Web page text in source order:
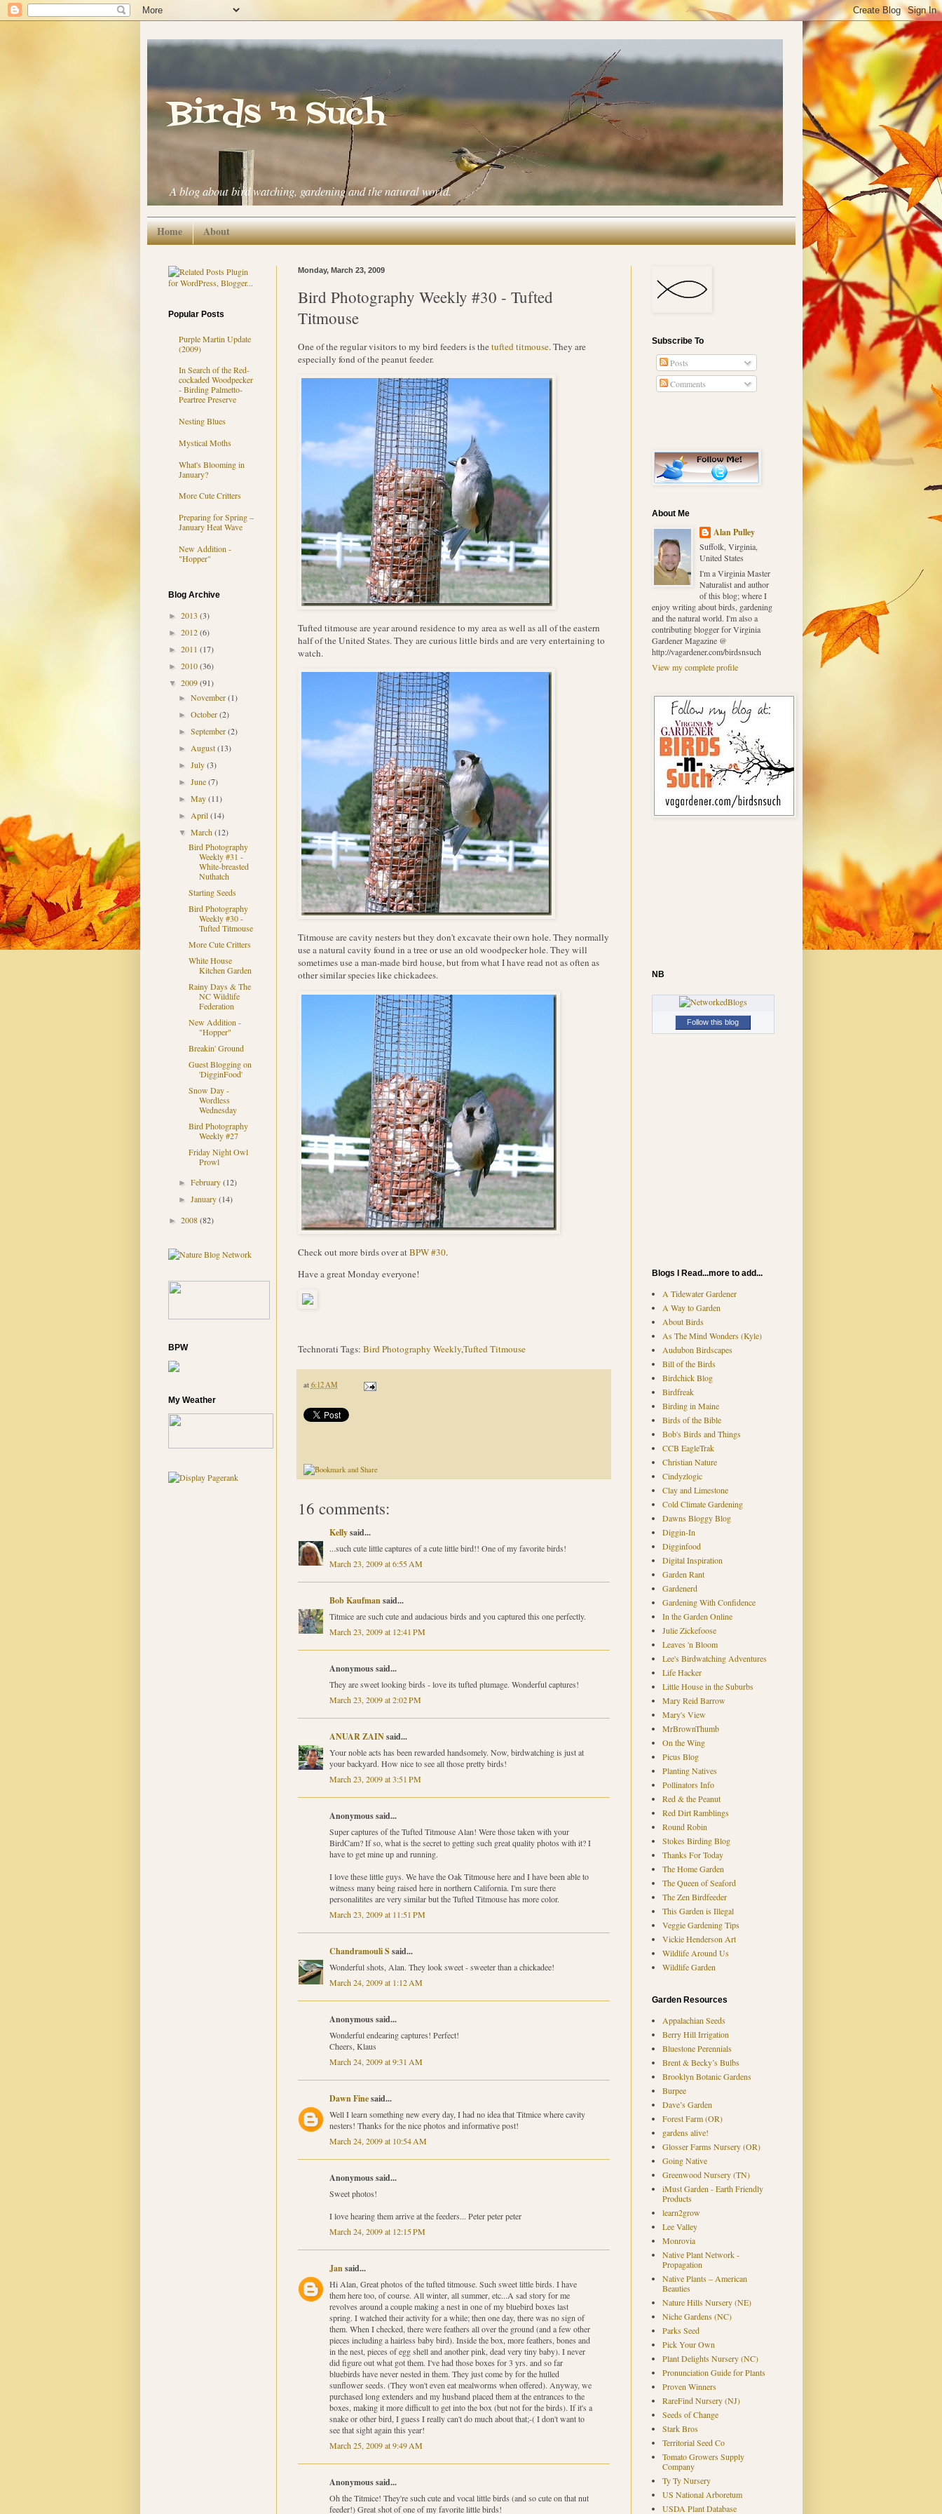
Birds 'n Such
A blog about bird watching, gardening and the natural world.
Home About
Monday, March 23, 2009
Bird Photography Weekly #30 - Tufted
Titmouse
One of the regular visitors to my bird feeders is thetufted titmouse. They are
especially fond of the peanut feeder.
Tufted titmouse are year around residence to my area as well as all of the eastern
half of the United States. They are curious little birds and are very entertaining to
watch.
Titmouse are cavity nesters but they don't excavate their own hole. They normally
use a natural cavity found in a tree or use an old woodpecker hole. They will
sometimes use a man-made bird house, but from what I have read not as often as
other similar species like chickadees.
Check out more birds over atBPW #30.
Have a great Monday everyone!
Technorati Tags: Bird Photography Weekly,Tufted Titmouse
at 6:12 AM
16 comments:
Kellysaid...
...such cute little captures of a cute little bird!! One of my favorite birds!
March 23, 2009 at 6:55 AM
Bob Kaufmansaid...
Titmice are such cute and audacious birds and you captured this one perfectly.
March 23, 2009 at 12:41 PM
Anonymous said...
They are sweet looking birds - love its tufted plumage. Wonderful captures!
March 23, 2009 at 2:02 PM
ANUAR ZAINsaid...
Your noble acts has been rewarded handsomely. Now, birdwatching is just at
your backyard. How nice to see all those pretty birds!
March 23, 2009 at 3:51 PM
Anonymous said...
Super captures of the Tufted Titmouse Alan! Were those taken with your
BirdCam? If so, what is the secret to getting such great quality photos with it? I
have to get mine up and running.
I love these little guys. We have the Oak Titmouse here and I have been able to
witness many being raised here in northern California. I'm sure there
personalitites are very similar but the Tufted Titmouse has more color.
March 23, 2009 at 11:51 PM
Chandramouli S said...
Wonderful shots, Alan. They look sweet - sweeter than a chickadee!
March 24, 2009 at 1:12 AM
Anonymous said...
Wonderful endearing captures! Perfect!
Cheers, Klaus
March 24, 2009 at 9:31 AM
Dawn Finesaid...
Well I learn something new every day, I had no idea that Titmice where cavity
nesters! Thanks for the nice photos and informative post!
March 24, 2009 at 10:54 AM
Anonymous said...
Sweet photos!
I love hearing them arrive at the feeders... Peter peter peter
March 24, 2009 at 12:15 PM
Jansaid...
Hi Alan, Great photos of the tufted titmouse. Such sweet little birds. I have
them here too, of course. All winter, all summer, etc...A sad story for me
revolves around a couple making a nest in one of my bluebird boxes last
spring. I watched their activity for a while; then one day, there was no sign of
them. When I checked, there were feathers all over the ground (and a few other
pieces including a hairless baby bird). Inside the box, more feathers, bones and
in the nest, pieces of egg shell and another pink, dead very tiny baby). I never
did figure out what got them. I've had those boxes for 3 yrs. and so far
bluebirds have never nested in them. They just come by for the hulled
sunflower seeds. (They won't even eat mealworms when offered). Anyway, we
purchased long extenders and my husband placed them at the entrances to the
boxes, making it more difficult to get into the box (but not for the birds). If it's a
snake or other bird, I guess I really can't do much about that;-( I don't want to
see that sight again this year!
March 25, 2009 at 9:49 AM
Anonymous said...
Oh the Titmice! They're such cute and vocal little birds (and so cute on that nut
feeder!) Great shot of one of my favorite little birds!
Popular Posts
Purple Martin Update
(2009)
In Search of the Red-
cockaded Woodpecker
- Birding Palmetto-
Peartree Preserve
Nesting Blues
Mystical Moths
What's Blooming in
January?
More Cute Critters
Preparing for Spring –
January Heat Wave
New Addition -
"Hopper"
Blog Archive
► 2013 (3)
► 2012(6)
► 2011 (17)
► 2010(36)
▼ 2009(91)
► November(1)
► October(2)
► September(2)
► August(13)
► July(3)
► June(7)
► May(11)
► April(14)
▼ March(12)
Bird Photography
Weekly #31 -
White-breasted
Nuthatch
Starting Seeds
Bird Photography
Weekly #30 -
Tufted Titmouse
More Cute Critters
White House
Kitchen Garden
Rainy Days & The
NC Wildlife
Federation
New Addition -
"Hopper"
Breakin' Ground
Guest Blogging on
'DigginFood'
Snow Day -
Wordless
Wednesday
Bird Photography
Weekly #27
Friday Night Owl
Prowl
► February(12)
► January(14)
► 2008(82)
BPW
My Weather
Subscribe To
Posts
Comments
About Me
Alan Pulley
Suffolk, Virginia,
United States
I'm a Virginia Master
Naturalist and author
of this blog; where I
enjoy writing about birds, gardening
and the natural world. I'm also a
contributing blogger for Virginia
Gardener Magazine @
http://vagardener.com/birdsnsuch
View my complete profile
NB
Follow this blog
Blogs I Read...more to add...
A Tidewater Gardener
A Way to Garden
About Birds
As The Mind Wonders (Kyle)
Audubon Birdscapes
Bill of the Birds
Birdchick Blog
Birdfreak
Birding in Maine
Birds of the Bible
Bob's Birds and Things
CCB EagleTrak
Christian Nature
Cindyzlogic
Clay and Limestone
Cold Climate Gardening
Dawns Bloggy Blog
Diggin-In
Digginfood
Digital Inspiration
Garden Rant
Gardenerd
Gardening With Confidence
In the Garden Online
Julie Zickefoose
Leaves 'n Bloom
Lee's Birdwatching Adventures
Life Hacker
Little House in the Suburbs
Mary Reid Barrow
Mary's View
MrBrownThumb
On the Wing
Picus Blog
Planting Natives
Pollinators Info
Red & the Peanut
Red Dirt Ramblings
Round Robin
Stokes Birding Blog
Thanks For Today
The Home Garden
The Queen of Seaford
The Zen Birdfeeder
This Garden is Illegal
Veggie Gardening Tips
Vickie Henderson Art
Wildlife Around Us
Wildlife Garden
Garden Resources
Appalachian Seeds
Berry Hill Irrigation
Bluestone Perennials
Brent & Becky’s Bulbs
Brooklyn Botanic Gardens
Burpee
Dave’s Garden
Forest Farm (OR)
gardens alive!
Glosser Farms Nursery (OR)
Going Native
Greenwood Nursery (TN)
iMust Garden - Earth Friendly
Products
learn2grow
Lee Valley
Monrovia
Native Plant Network -
Propagation
Native Plants – American
Beauties
Nature Hills Nursery (NE)
Niche Gardens (NC)
Parks Seed
Pick Your Own
Plant Delights Nursery (NC)
Pronunciation Guide for Plants
Proven Winners
RareFind Nursery (NJ)
Seeds of Change
Stark Bros
Territorial Seed Co
Tomato Growers Supply
Company
Ty Ty Nursery
US National Arboretum
USDA Plant Database